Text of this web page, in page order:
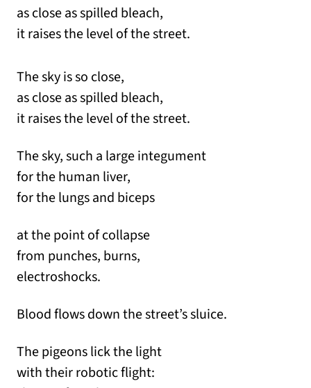
as close as spilled bleach,
it raises the level of the street.
The sky is so close,
as close as spilled bleach,
it raises the level of the street.
The sky, such a large integument
for the human liver,
for the lungs and biceps
at the point of collapse
from punches, burns,
electroshocks.
Blood flows down the street’s sluice.
The pigeons lick the light
with their robotic flight: